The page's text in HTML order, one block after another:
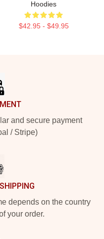
Hoodies
$42.95 - $49.95
and secure payment
/ Stripe)
depends on the country
your order.